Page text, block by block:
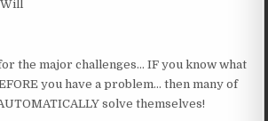
the major challenges… IF you know what
you have a problem… then many of
solve themselves!